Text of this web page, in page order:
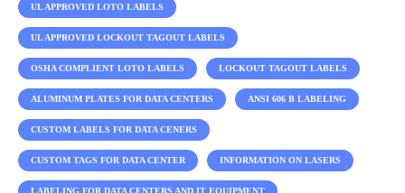
UL APPROVED LOTO LABELS
UL APPROVED LOCKOUT TAGOUT LABELS
OSHA COMPLIENT LOTO LABELS LOCKOUT TAGOUT LABELS
ALUMINUM PLATES FOR DATA CENTERS ANSI 606 B LABELING
CUSTOM LABELS FOR DATA CENERS
CUSTOM TAGS FOR DATA CENTER INFORMATION ON LASERS
LABELING FOR DATA CENTERS AND IT EQUIPMENT